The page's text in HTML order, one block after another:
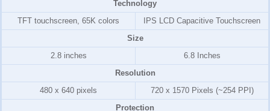
Technology
TFT touchscreen, 65K colors
IPS LCD Capacitive Touchscreen
Size
2.8 inches
6.8 Inches
Resolution
480 x 640 pixels
720 x 1570 Pixels (~254 PPI)
Protection